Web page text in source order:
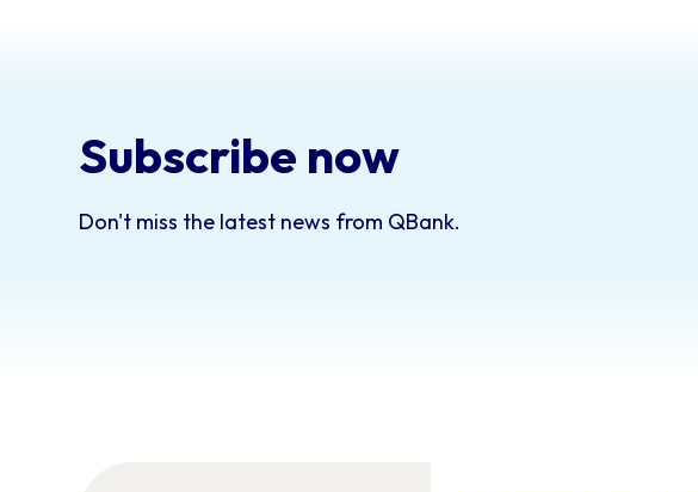
Subscribe now
Don't miss the latest news from QBank.